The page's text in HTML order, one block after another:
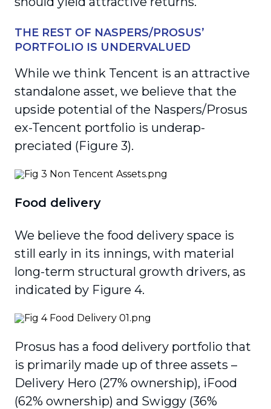
THE REST OF NASPERS/PROSUS’
PORTFOLIO IS UNDERVALUED
While we think Tencent is an attractive
standalone asset, we believe that the
upside potential of the Naspers/Prosus
ex-Tencent portfolio is underap­
preciated (Figure 3).
Food delivery
We believe the food delivery space is
still early in its innings, with material
long-term structural growth drivers, as
indicated by Figure 4.
Prosus has a food delivery portfolio that
is primarily made up of three assets –
Delivery Hero (27% ownership), iFood
(62% ownership) and Swiggy (36%